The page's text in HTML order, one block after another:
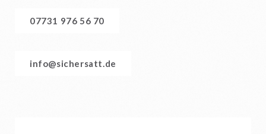
07731 976 56 70
info@sichersatt.de